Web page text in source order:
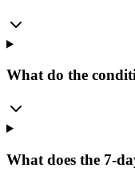
What do the
What does the 7-